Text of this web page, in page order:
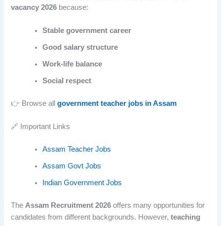
vacancy 2026 because:
Stable government career
Good salary structure
Work-life balance
Social respect
👉 Browse allgovernment teacher jobs in Assam
🔗 Important Links
Assam Teacher Jobs
Assam Govt Jobs
Indian Government Jobs
The Assam Recruitment 2026 offers many opportunities for
candidates from different backgrounds. However,teaching